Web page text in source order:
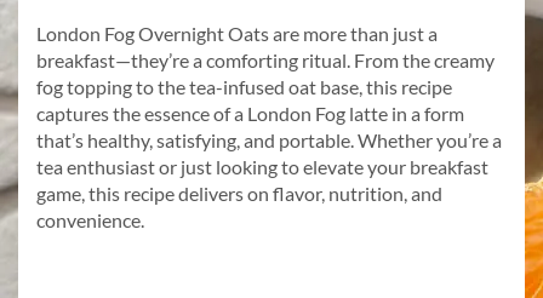
London Fog Overnight Oats are more than just a
breakfast—they’re a comforting ritual. From the creamy
fog topping to the tea-infused oat base, this recipe
captures the essence of a London Fog latte in a form
that’s healthy, satisfying, and portable. Whether you’re a
tea enthusiast or just looking to elevate your breakfast
game, this recipe delivers on flavor, nutrition, and
convenience.